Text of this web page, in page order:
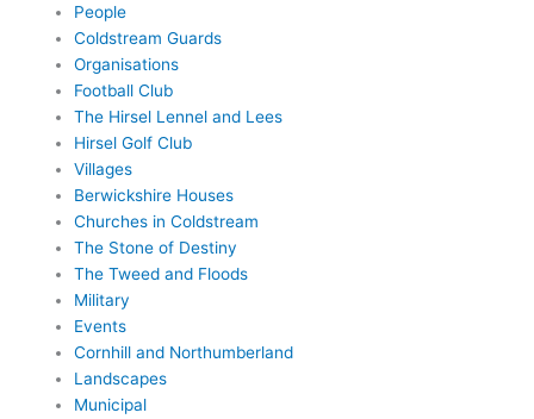
People
Coldstream Guards
Organisations
Football Club
The Hirsel Lennel and Lees
Hirsel Golf Club
Villages
Berwickshire Houses
Churches in Coldstream
The Stone of Destiny
The Tweed and Floods
Military
Events
Cornhill and Northumberland
Landscapes
Municipal